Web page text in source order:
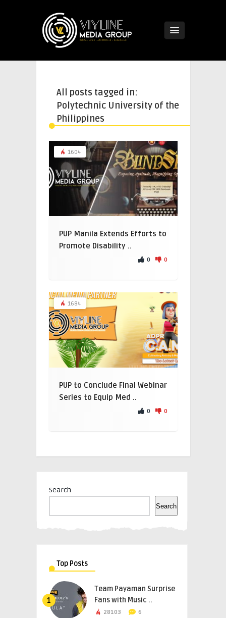
All posts tagged in:
Polytechnic University of the
Philippines
1604
PUP Manila Extends Efforts to
Promote Disability ..
0 0
1684
PUP to Conclude Final Webinar
Series to Equip Med ..
0 0
Search
Search
Top Posts
1
Team Payaman Surprise
Fans with Music ..
28103 6